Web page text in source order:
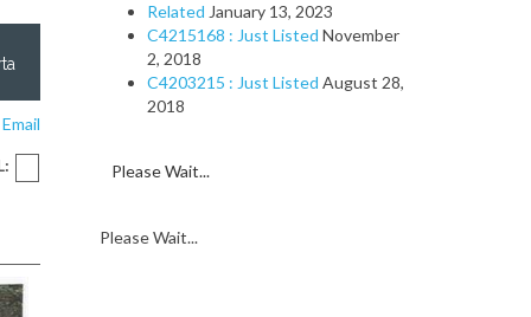
Related January 13, 2023
C4215168 : Just Listed November
2, 2018
C4203215 : Just Listed August 28,
2018
Please Wait...
Please Wait...